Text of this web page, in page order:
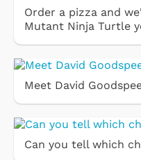
Order a pizza and
Mutant Ninja Turtle
Meet David
Can you tell which